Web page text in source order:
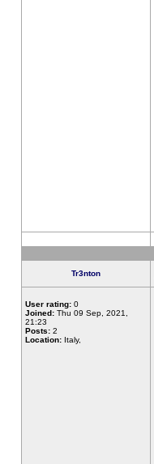
Tr3nton
User rating: 0
Joined: Thu 09 Sep, 2021,
21:23
Posts: 2
Location: Italy,